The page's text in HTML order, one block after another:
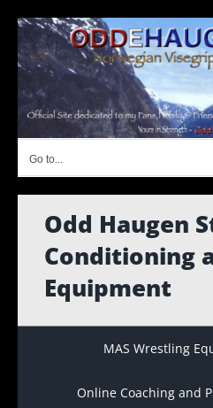
content
Go to...
Odd Haugen
Conditioning
Equipment
MAS Wrestling
Online Coaching and